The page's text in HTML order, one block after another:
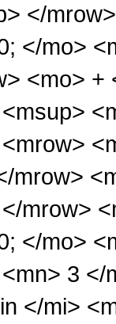
</
</mo>
<mo> +
mrow>
mrow>
</mo>
3 </
</mi>